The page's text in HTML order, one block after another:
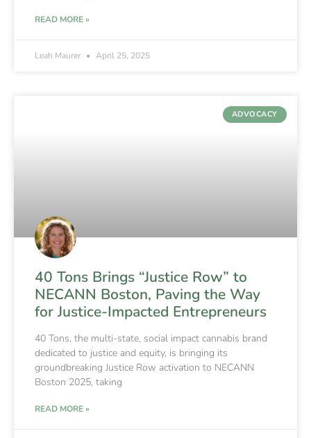
READ MORE »
Leah Maurer April 25, 2025
ADVOCACY
40 Tons Brings “Justice Row” to
NECANN Boston, Paving the Way
for Justice-Impacted Entrepreneurs
40 Tons, the multi-state, social impact cannabis brand
dedicated to justice and equity, is bringing its
groundbreaking Justice Row activation to NECANN
Boston 2025, taking
READ MORE »